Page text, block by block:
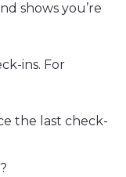
shows you’re
ins. For
the last check-